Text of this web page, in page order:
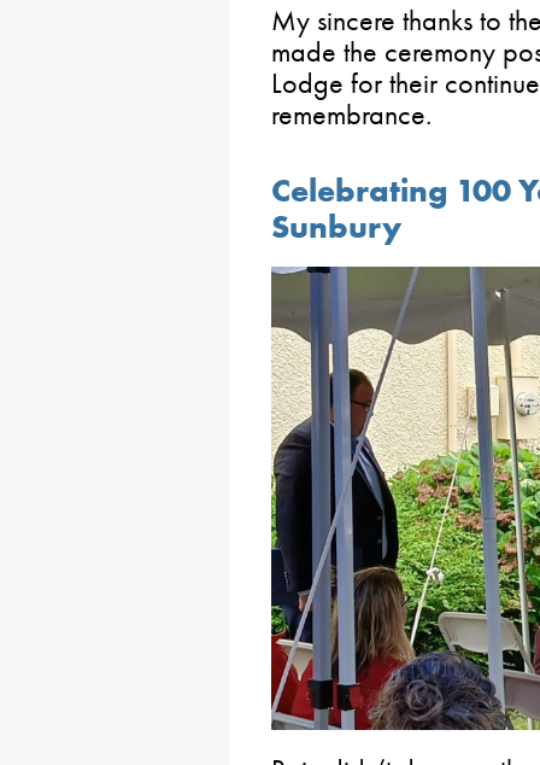
My sincere thanks to
made the ceremony
Lodge for their
remembrance.
Celebrating 100
Sunbury